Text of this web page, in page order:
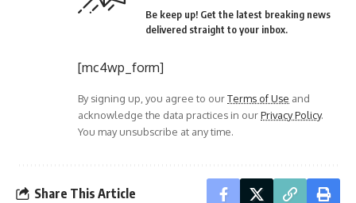
Be keep up! Get the latest breaking news
delivered straight to your inbox.
[mc4wp_form]
By signing up, you agree to ourTerms of Use and
acknowledge the data practices in ourPrivacy Policy.
You may unsubscribe at any time.
Share This Article